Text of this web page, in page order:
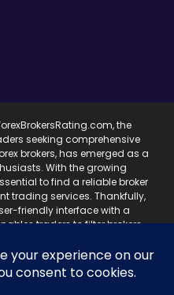
the
seeking comprehensive
brokers, has emerged as a
With the growing
to find a reliable broker
trading services. Thankfully,
friendly interface with a
traders to filter brokers
reviews cover various
trading platforms, fees,
compliance. These reviews